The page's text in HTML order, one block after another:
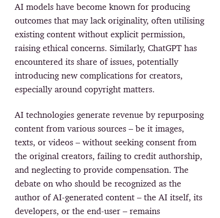
AI models have become known for producing
outcomes that may lack originality, often utilising
existing content without explicit permission,
raising ethical concerns. Similarly, ChatGPT has
encountered its share of issues, potentially
introducing new complications for creators,
especially around copyright matters.
AI technologies generate revenue by repurposing
content from various sources – be it images,
texts, or videos – without seeking consent from
the original creators, failing to credit authorship,
and neglecting to provide compensation. The
debate on who should be recognized as the
author of AI-generated content – the AI itself, its
developers, or the end-user – remains